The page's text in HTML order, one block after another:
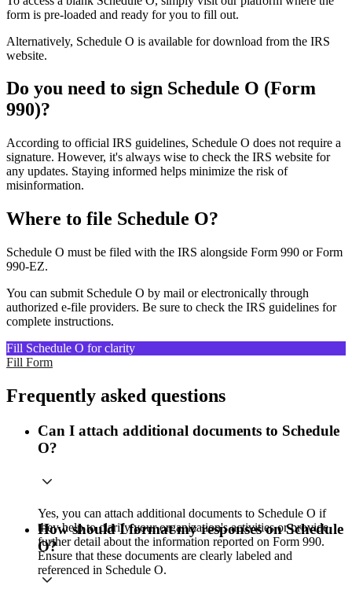
form is pre-loaded and ready for you to fill out.
Alternatively, Schedule O is available for download from the IRS
website.
Do you need to sign Schedule O (Form
990)?
According to official IRS guidelines, Schedule O does not require a
signature. However, it's always wise to check the IRS website for
any updates. Staying informed helps minimize the risk of
misinformation.
Where to file Schedule O?
Schedule O must be filed with the IRS alongside Form 990 or Form
990-EZ.
You can submit Schedule O by mail or electronically through
authorized e-file providers. Be sure to check the IRS guidelines for
complete instructions.
Fill Schedule O for clarity
Fill Form
Frequently asked questions
Can I attach additional documents to Schedule
O?
Yes, you can attach additional documents to Schedule O if
they help to clarify your organization's activities or provide
further detail about the information reported on Form 990.
Ensure that these documents are clearly labeled and
referenced in Schedule O.
How should I format my responses on Schedule
O?